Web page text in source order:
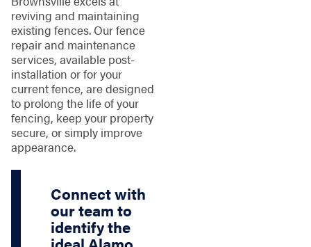
reviving and maintaining
existing fences. Our fence
repair and maintenance
services, available post-
installation or for your
current fence, are designed
to prolong the life of your
fencing, keep your property
secure, or simply improve
appearance.
Connect with
our team to
identify the